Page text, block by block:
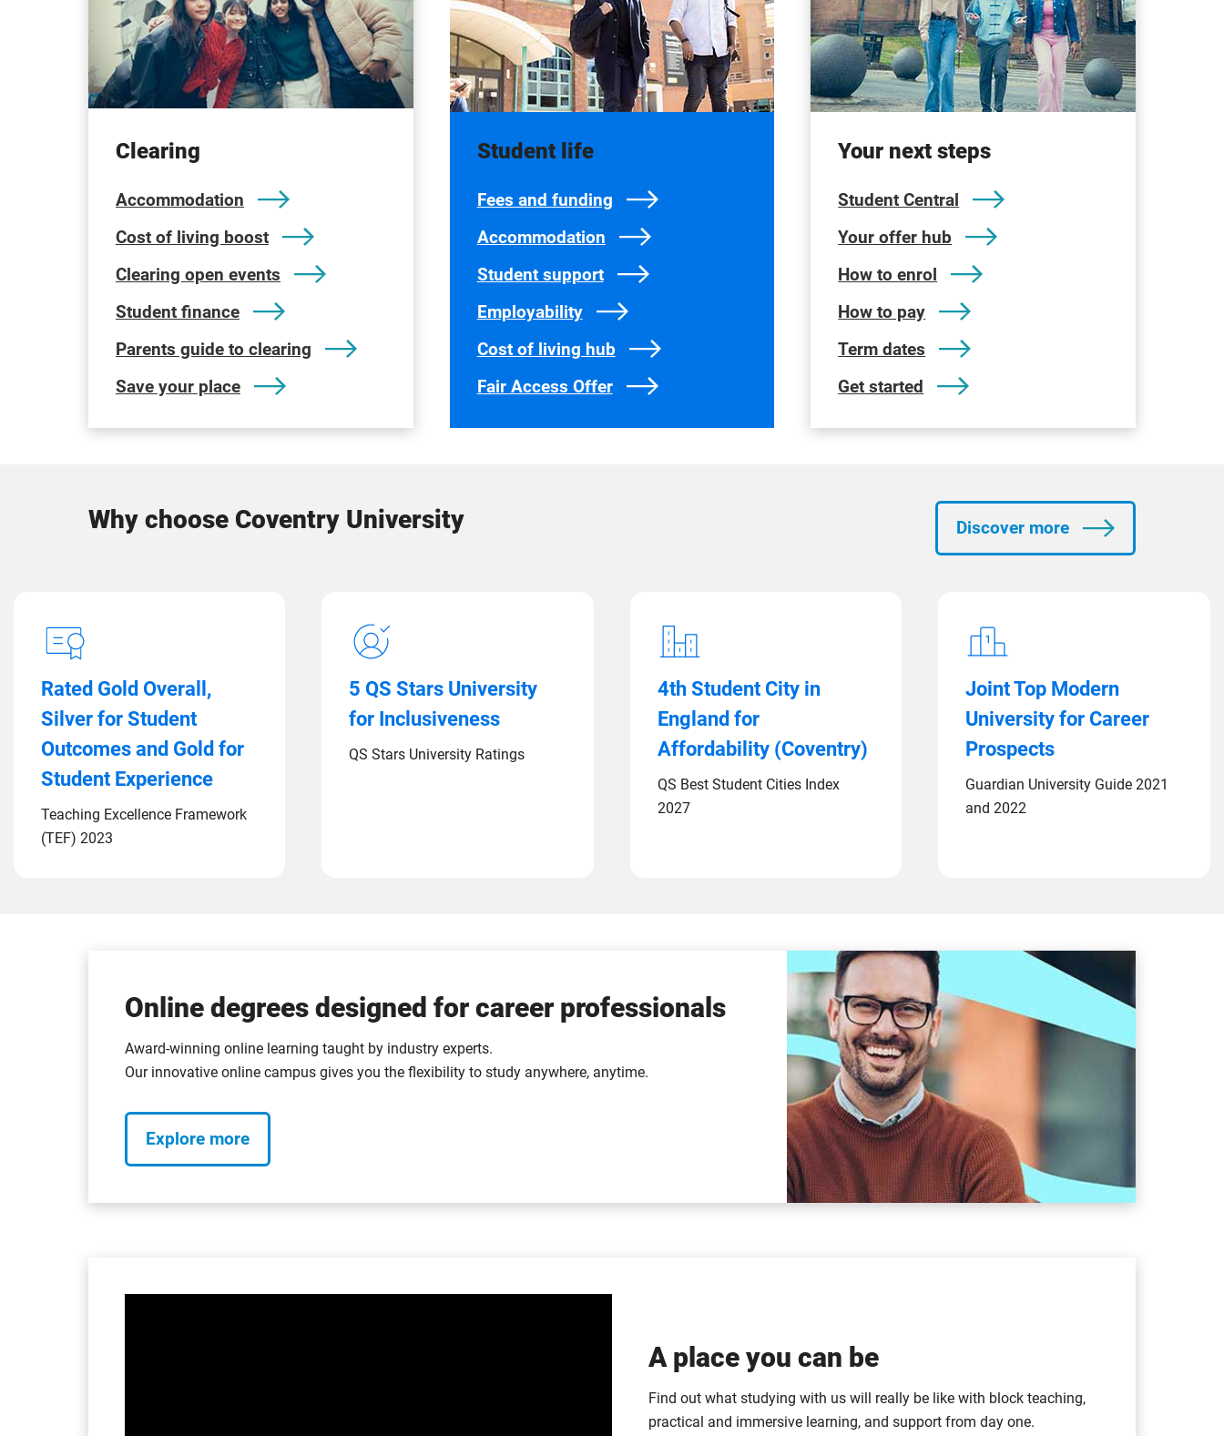
Clearing
Accommodation
Cost of living boost
Clearing open events
Student finance
Parents guide to clearing
Save your place
Student life
Fees and funding
Accommodation
Student support
Employability
Cost of living hub
Fair Access Offer
Your next steps
Student Central
Your offer hub
How to enrol
How to pay
Term dates
Get started
Why choose Coventry University Discover more
Rated Gold Overall,
Silver for Student
Outcomes and Gold for
Student Experience
Teaching Excellence Framework
(TEF) 2023
5 QS Stars University
for Inclusiveness
QS Stars University Ratings
4th Student City in
England for
Affordability (Coventry)
QS Best Student Cities Index
2027
Joint Top Modern
University for Career
Prospects
Guardian University Guide 2021
and 2022
Online degrees designed for career professionals
Award-winning online learning taught by industry experts.
Our innovative online campus gives you the flexibility to study anywhere, anytime.
Explore more
A place you can be
Find out what studying with us will really be like with block teaching,
practical and immersive learning, and support from day one.